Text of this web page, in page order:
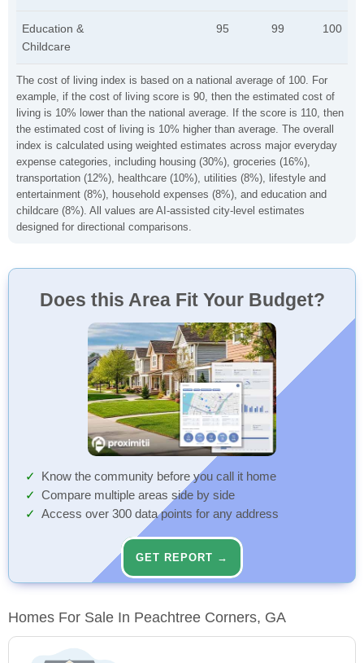
The cost of living index is based on a national average of 100. For
example, if the cost of living score is 90, then the estimated cost of
living is 10% lower than the national average. If the score is 110, then
the estimated cost of living is 10% higher than average. The overall
index is calculated using weighted estimates across major everyday
expense categories, including housing (30%), groceries (16%),
transportation (12%), healthcare (10%), utilities (8%), lifestyle and
entertainment (8%), household expenses (8%), and education and
childcare (8%). All values are AI-assisted city-level estimates
designed for directional comparisons.
Education &
Childcare
95 99 100
Does this Area Fit Your Budget?
Know the community before you call it home
Compare multiple areas side by side
Access over 300 data points for any address
GET REPORT →
Homes For Sale In Peachtree Corners, GA